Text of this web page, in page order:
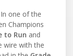
one of the
Champions
to Run and
wire with the